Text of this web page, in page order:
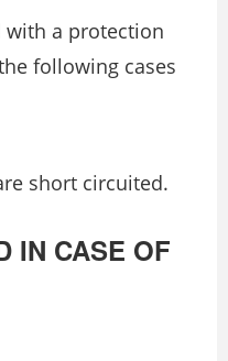
a protection
following cases
short circuited.
IN CASE OF